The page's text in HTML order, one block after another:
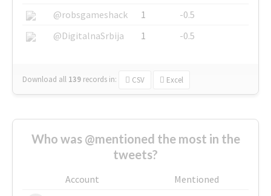
@robsgameshack
1
-0.5
@DigitalnaSrbija
1 -0.5
Download all 139 records in: CSV Excel
Who was @mentioned the most in the
tweets?
Account
Mentioned